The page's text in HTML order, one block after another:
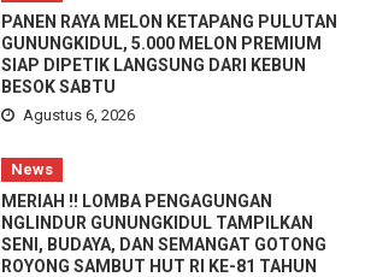
PANEN RAYA MELON KETAPANG PULUTAN
GUNUNGKIDUL, 5.000 MELON PREMIUM
SIAP DIPETIK LANGSUNG DARI KEBUN
BESOK SABTU
Agustus 6, 2026
News
MERIAH !! LOMBA PENGAGUNGAN
NGLINDUR GUNUNGKIDUL TAMPILKAN
SENI, BUDAYA, DAN SEMANGAT GOTONG
ROYONG SAMBUT HUT RI KE-81 TAHUN